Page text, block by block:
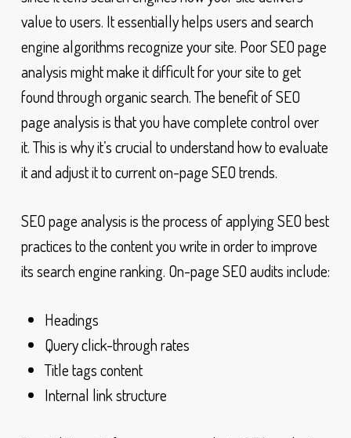
value to users. It essentially helps users and search
engine algorithms recognize your site. Poor SEO page
analysis might make it difficult for your site to get
found through organic search. The benefit of SEO
page analysis is that you have complete control over
it. This is why it’s crucial to understand how to evaluate
it and adjust it to current on-page SEO trends.
SEO page analysis is the process of applying SEO best
practices to the content you write in order to improve
its search engine ranking. On-page SEO audits include:
Headings
Query click-through rates
Title tags content
Internal link structure